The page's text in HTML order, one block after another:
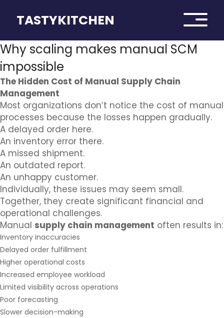
TASTYKITCHEN
Why scaling makes manual SCM
impossible
The Hidden Cost of Manual Supply Chain
Management
Most organizations don’t notice the cost of manual
processes because the losses happen gradually.
A delayed order here.
An inventory error there.
A missed shipment.
An outdated report.
An unhappy customer.
Individually, these issues may seem small.
Together, they create significant financial and
operational challenges.
Manual supply chain management often results in:
Inventory inaccuracies
Delayed order fulfillment
Higher operational costs
Increased employee workload
Limited visibility across operations
Poor forecasting
Slower decision-making